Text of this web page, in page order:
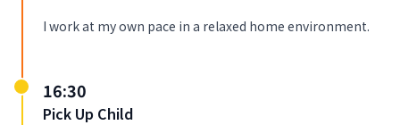
I work at my own pace in a relaxed home environment.
16:30
Pick Up Child